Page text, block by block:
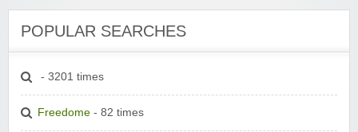
POPULAR SEARCHES
- 3201 times
Freedome - 82 times